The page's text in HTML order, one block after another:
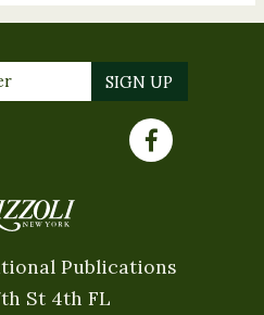
Publications
St 4th FL